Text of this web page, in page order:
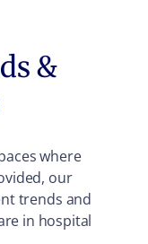
&
where
our
trends and
in hospital